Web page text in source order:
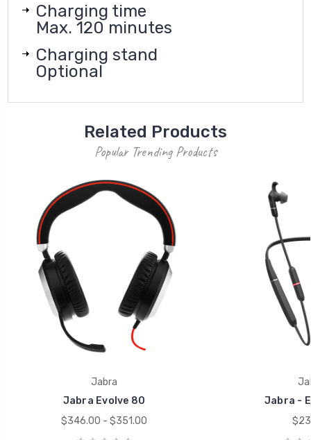
Charging time
Max. 120 minutes
Charging stand
Optional
Related Products
Popular Trending Products
Jabra
Jabra Evolve 80
$346.00 - $351.00
Jabra -